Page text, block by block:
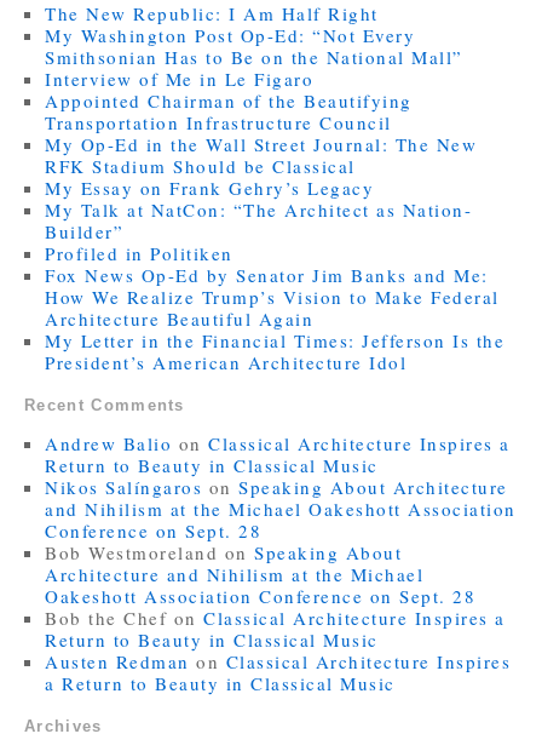
The New Republic: I Am Half Right
My Washington Post Op-Ed: “Not Every
Smithsonian Has to Be on the National Mall”
Interview of Me in Le Figaro
Appointed Chairman of the Beautifying
Transportation Infrastructure Council
My Op-Ed in the Wall Street Journal: The New
RFK Stadium Should be Classical
My Essay on Frank Gehry’s Legacy
My Talk at NatCon: “The Architect as Nation-
Builder”
Profiled in Politiken
Fox News Op-Ed by Senator Jim Banks and Me:
How We Realize Trump’s Vision to Make Federal
Architecture Beautiful Again
My Letter in the Financial Times: Jefferson Is the
President’s American Architecture Idol
Recent Comments
Andrew Balio onClassical Architecture Inspires a
Return to Beauty in Classical Music
Nikos Salíngaros onSpeaking About Architecture
and Nihilism at the Michael Oakeshott Association
Conference on Sept. 28
Bob Westmoreland onSpeaking About
Architecture and Nihilism at the Michael
Oakeshott Association Conference on Sept. 28
Bob the Chef onClassical Architecture Inspires a
Return to Beauty in Classical Music
Austen Redman on Classical Architecture Inspires
a Return to Beauty in Classical Music
Archives